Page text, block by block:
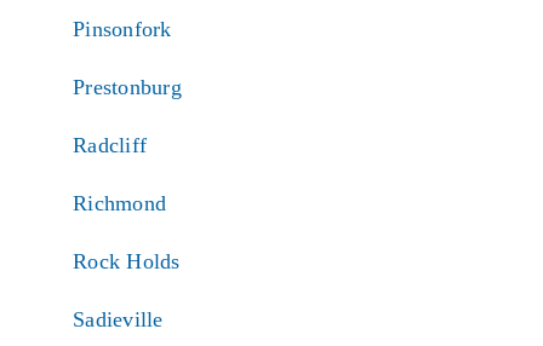
Pinsonfork
Prestonburg
Radcliff
Richmond
Rock Holds
Sadieville